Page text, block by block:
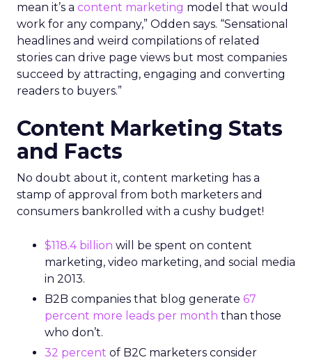
mean it’s a content marketing model that would
work for any company,” Odden says. “Sensational
headlines and weird compilations of related
stories can drive page views but most companies
succeed by attracting, engaging and converting
readers to buyers.”
Content Marketing Stats
and Facts
No doubt about it, content marketing has a
stamp of approval from both marketers and
consumers bankrolled with a cushy budget!
$118.4 billion will be spent on content
marketing, video marketing, and social media
in 2013.
B2B companies that blog generate 67
percent more leads per month than those
who don’t.
32 percent of B2C marketers consider